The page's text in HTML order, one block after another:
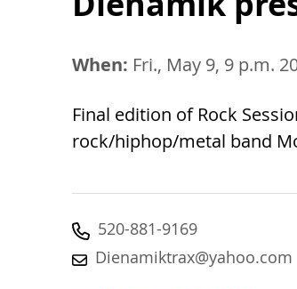
When: Fri., May 9, 9 p.m.
Final edition of Rock
rock/hiphop/metal band
520-881-9169
Dienamiktrax@yahoo.com